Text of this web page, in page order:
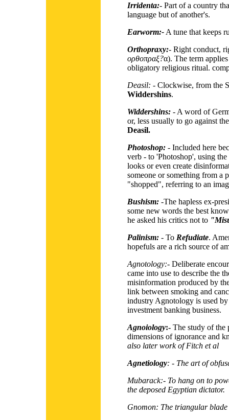
Irridenta:- Part of a country
language but of another's.
Earworm:-A tune that keeps
Orthopraxy:- Right conduct,
ορθοπραξ?α). The term
obligatory religious ritual.
Deasil: - Clockwise, from the
Widdershins.
Widdershins:- A word of
or, less usually to go against
Deasil.
Photoshop:- Included here
verb - to 'Photoshop', using
looks or even create
someone or something from a
"shopped", referring to an
Bushism:-The hapless ex-
some new words the best
he asked his critics not to
Palinism:- To Refudiate.
hopefuls are a rich source of
Agnotology:- Deliberate
came into use to describe the
misinformation produced by
link between smoking and
industry Agnotology is used by
investment banking business.
Agnoiology:- The study of the
dimensions of ignorance and
also later work of Fitch et al
Agnetiology: - The art of
Mubarack:- To hang on to
the deposed Egyptian dictator.
Gnomon: The triangular